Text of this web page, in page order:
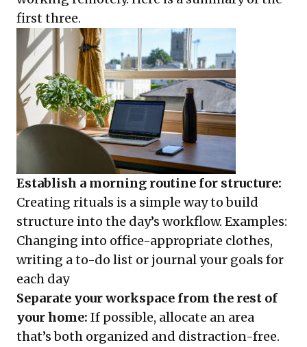
first three.
Establish a morning routine for structure:
Creating rituals is a simple way to build
structure into the day’s workflow. Examples:
Changing into office-appropriate clothes,
writing a to-do list or journal your goals for
each day
Separate your workspace from the rest of
your home: If possible, allocate an area
that’s both organized and distraction-free.